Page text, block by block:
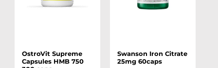
OstroVit Supreme
Capsules HMB 750
Swanson Iron Citrate
25mg 60caps